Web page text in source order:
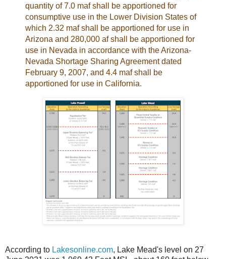
quantity of 7.0 maf shall be apportioned for
consumptive use in the Lower Division States of
which 2.32 maf shall be apportioned for use in
Arizona and 280,000 af shall be apportioned for
use in Nevada in accordance with the Arizona-
Nevada Shortage Sharing Agreement dated
February 9, 2007, and 4.4 maf shall be
apportioned for use in California.
According to Lakesonline.com, Lake Mead's level on 27